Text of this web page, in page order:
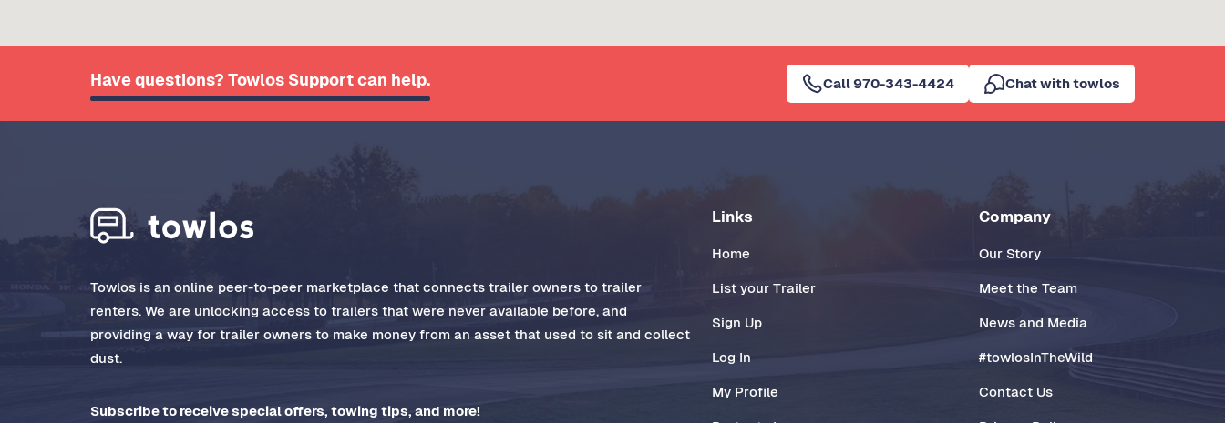
Have questions? Towlos Support can help. Call 970-343-4424 Chat with towlos
Towlos is an online peer-to-peer marketplace that connects trailer owners to trailer
renters. We are unlocking access to trailers that were never available before, and
providing a way for trailer owners to make money from an asset that used to sit and collect
dust.
Subscribe to receive special offers, towing tips, and more!
Links
Home
List your Trailer
Sign Up
Log In
My Profile
Company
Our Story
Meet the Team
News and Media
#towlosInTheWild
Contact Us